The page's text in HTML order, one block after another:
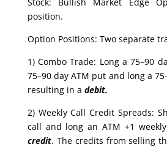
position.
Option Positions: Two separate
1) Combo Trade: Long a 75–90
75–90 day ATM put and long a
resulting in a debit.
2) Weekly Call Credit Spreads:
call and long an ATM +1
credit. The credits from selling